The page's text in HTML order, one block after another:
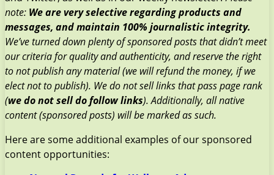
note: We are very selective regarding products and
messages, and maintain 100% journalistic integrity.
We’ve turned down plenty of sponsored posts that didn’t meet
our criteria for quality and authenticity, and reserve the right
to not publish any material (we will refund the money, if we
elect not to publish). We do not sell links that pass page rank
(we do not sell do follow links). Additionally, all native
content (sponsored posts) will be marked as such.
Here are some additional examples of our sponsored
content opportunities: